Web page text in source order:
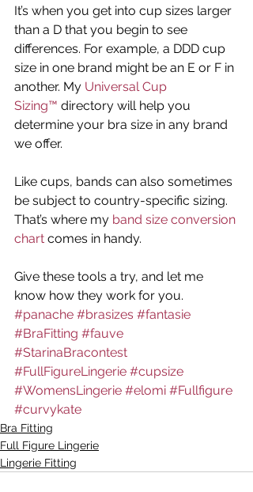
It’s when you get into cup sizes larger
than a D that you begin to see
differences. For example, a DDD cup
size in one brand might be an E or F in
another. My Universal Cup
Sizing™ directory will help you
determine your bra size in any brand
we offer.
Like cups, bands can also sometimes
be subject to country-specific sizing.
That’s where my band size conversion
chart comes in handy.
Give these tools a try, and let me
know how they work for you.
#panache #brasizes #fantasie
#BraFitting #fauve
#StarinaBracontest
#FullFigureLingerie #cupsize
#WomensLingerie #elomi #Fullfigure
#curvykate
Bra Fitting
Full Figure Lingerie
Lingerie Fitting